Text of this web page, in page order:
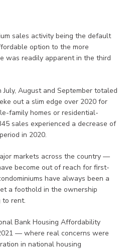
sales activity being the default
option to the more
was readily apparent in the third
August and September totaled
out a slim edge over 2020 for
family homes or residential-
sales experienced a decrease of
in 2020.
markets across the country —
become out of reach for first-
have always been a
a foothold in the ownership
to rent.
Bank Housing Affordability
— where real concerns were
in national housing